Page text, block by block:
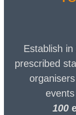
Establish
prescribed
100